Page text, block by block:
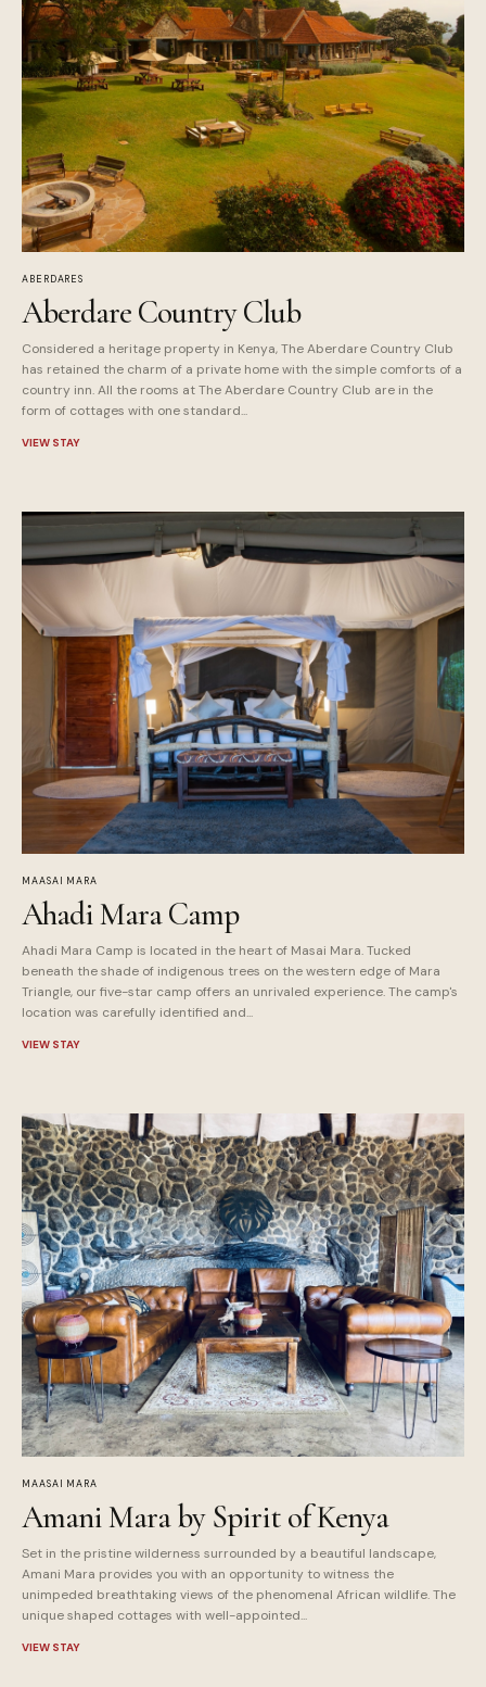
ABERDARES
Aberdare Country Club
Considered a heritage property in Kenya, The Aberdare Country Club
has retained the charm of a private home with the simple comforts of a
country inn. All the rooms at The Aberdare Country Club are in the
form of cottages with one standard...
VIEW STAY
MAASAI MARA
Ahadi Mara Camp
Ahadi Mara Camp is located in the heart of Masai Mara. Tucked
beneath the shade of indigenous trees on the western edge of Mara
Triangle, our five-star camp offers an unrivaled experience. The camp's
location was carefully identified and...
VIEW STAY
MAASAI MARA
Amani Mara by Spirit of Kenya
Set in the pristine wilderness surrounded by a beautiful landscape,
Amani Mara provides you with an opportunity to witness the
unimpeded breathtaking views of the phenomenal African wildlife. The
unique shaped cottages with well-appointed...
VIEW STAY